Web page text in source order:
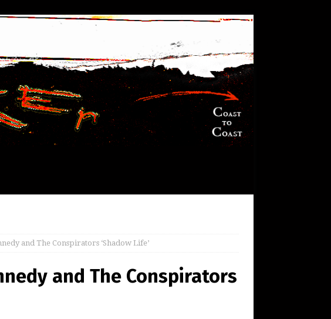
and The Conspirators ‘Shadow Life’
and The Conspirators